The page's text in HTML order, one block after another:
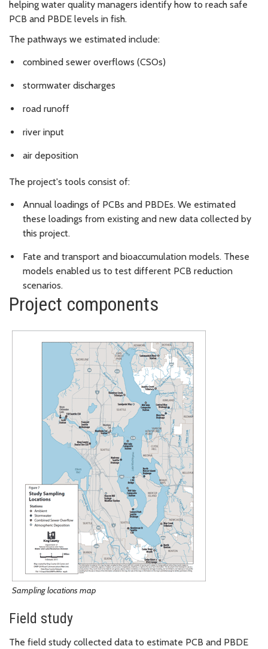
helping water quality managers identify how to reach safe
PCB and PBDE levels in fish.
The pathways we estimated include:
combined sewer overflows (CSOs)
stormwater discharges
road runoff
river input
air deposition
The project's tools consist of:
Annual loadings of PCBs and PBDEs. We estimated
these loadings from existing and new data collected by
this project.
Fate and transport and bioaccumulation models. These
models enabled us to test different PCB reduction
scenarios.
Project components
Sampling locations map
Field study
The field study collected data to estimate PCB and PBDE